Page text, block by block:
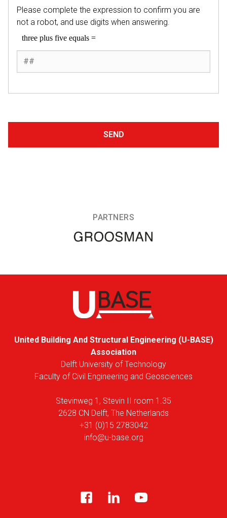
Please complete the expression to confirm you are
not a robot, and use digits when answering.
PARTNERS
United Building And Structural Engineering (U-BASE)
Association
Delft University of Technology
Faculty of Civil Engineering and Geosciences
Stevinweg 1, Stevin II room 1.35
2628 CN Delft, The Netherlands
+31 (0)15 2783042
info@u-base.org